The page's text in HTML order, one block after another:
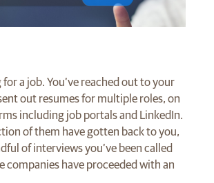
for a job. You’ve reached out to your
out resumes for multiple roles, on
including job portals and LinkedIn.
of them have gotten back to you,
of interviews you’ve been called
companies have proceeded with an